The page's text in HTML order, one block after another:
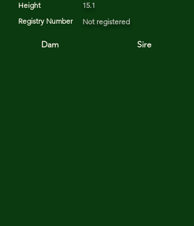
Height
15.1
Registry Number
Not registered
Dam Sire